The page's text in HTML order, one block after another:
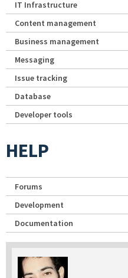
IT Infrastructure
Content management
Business management
Messaging
Issue tracking
Database
Developer tools
HELP
Forums
Development
Documentation